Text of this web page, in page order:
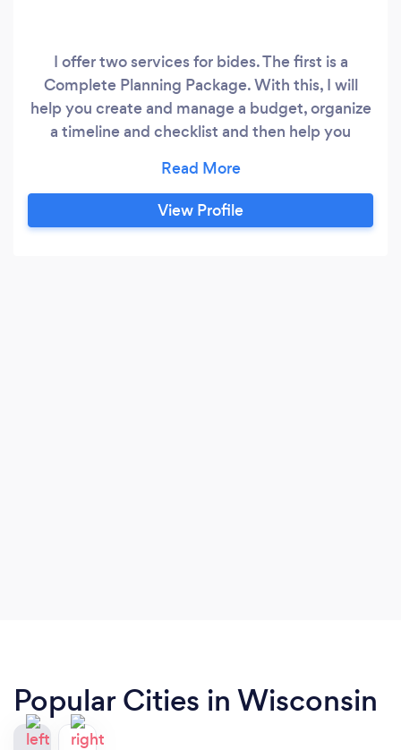
I offer two services for bides. The first is a
Complete Planning Package. With this, I will
help you create and manage a budget, organize
a timeline and checklist and then help you
for your ceremony and reception. Basically I am
with you every step of the way during the
planning process. On your wedding weekend, I
View Profile
Popular Cities in Wisconsin